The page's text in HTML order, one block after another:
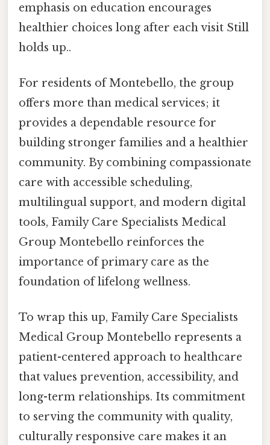
emphasis on education encourages
healthier choices long after each visit Still
holds up..
For residents of Montebello, the group
offers more than medical services; it
provides a dependable resource for
building stronger families and a healthier
community. By combining compassionate
care with accessible scheduling,
multilingual support, and modern digital
tools, Family Care Specialists Medical
Group Montebello reinforces the
importance of primary care as the
foundation of lifelong wellness.
To wrap this up, Family Care Specialists
Medical Group Montebello represents a
patient-centered approach to healthcare
that values prevention, accessibility, and
long-term relationships. Its commitment
to serving the community with quality,
culturally responsive care makes it an